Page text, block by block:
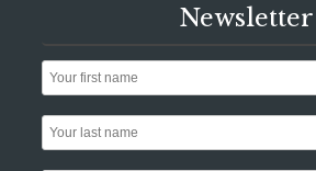
Newsletter